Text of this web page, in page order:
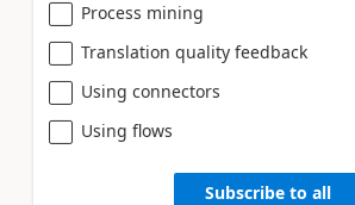
Process mining
Translation quality feedback
Using connectors
Using flows
Subscribe to all